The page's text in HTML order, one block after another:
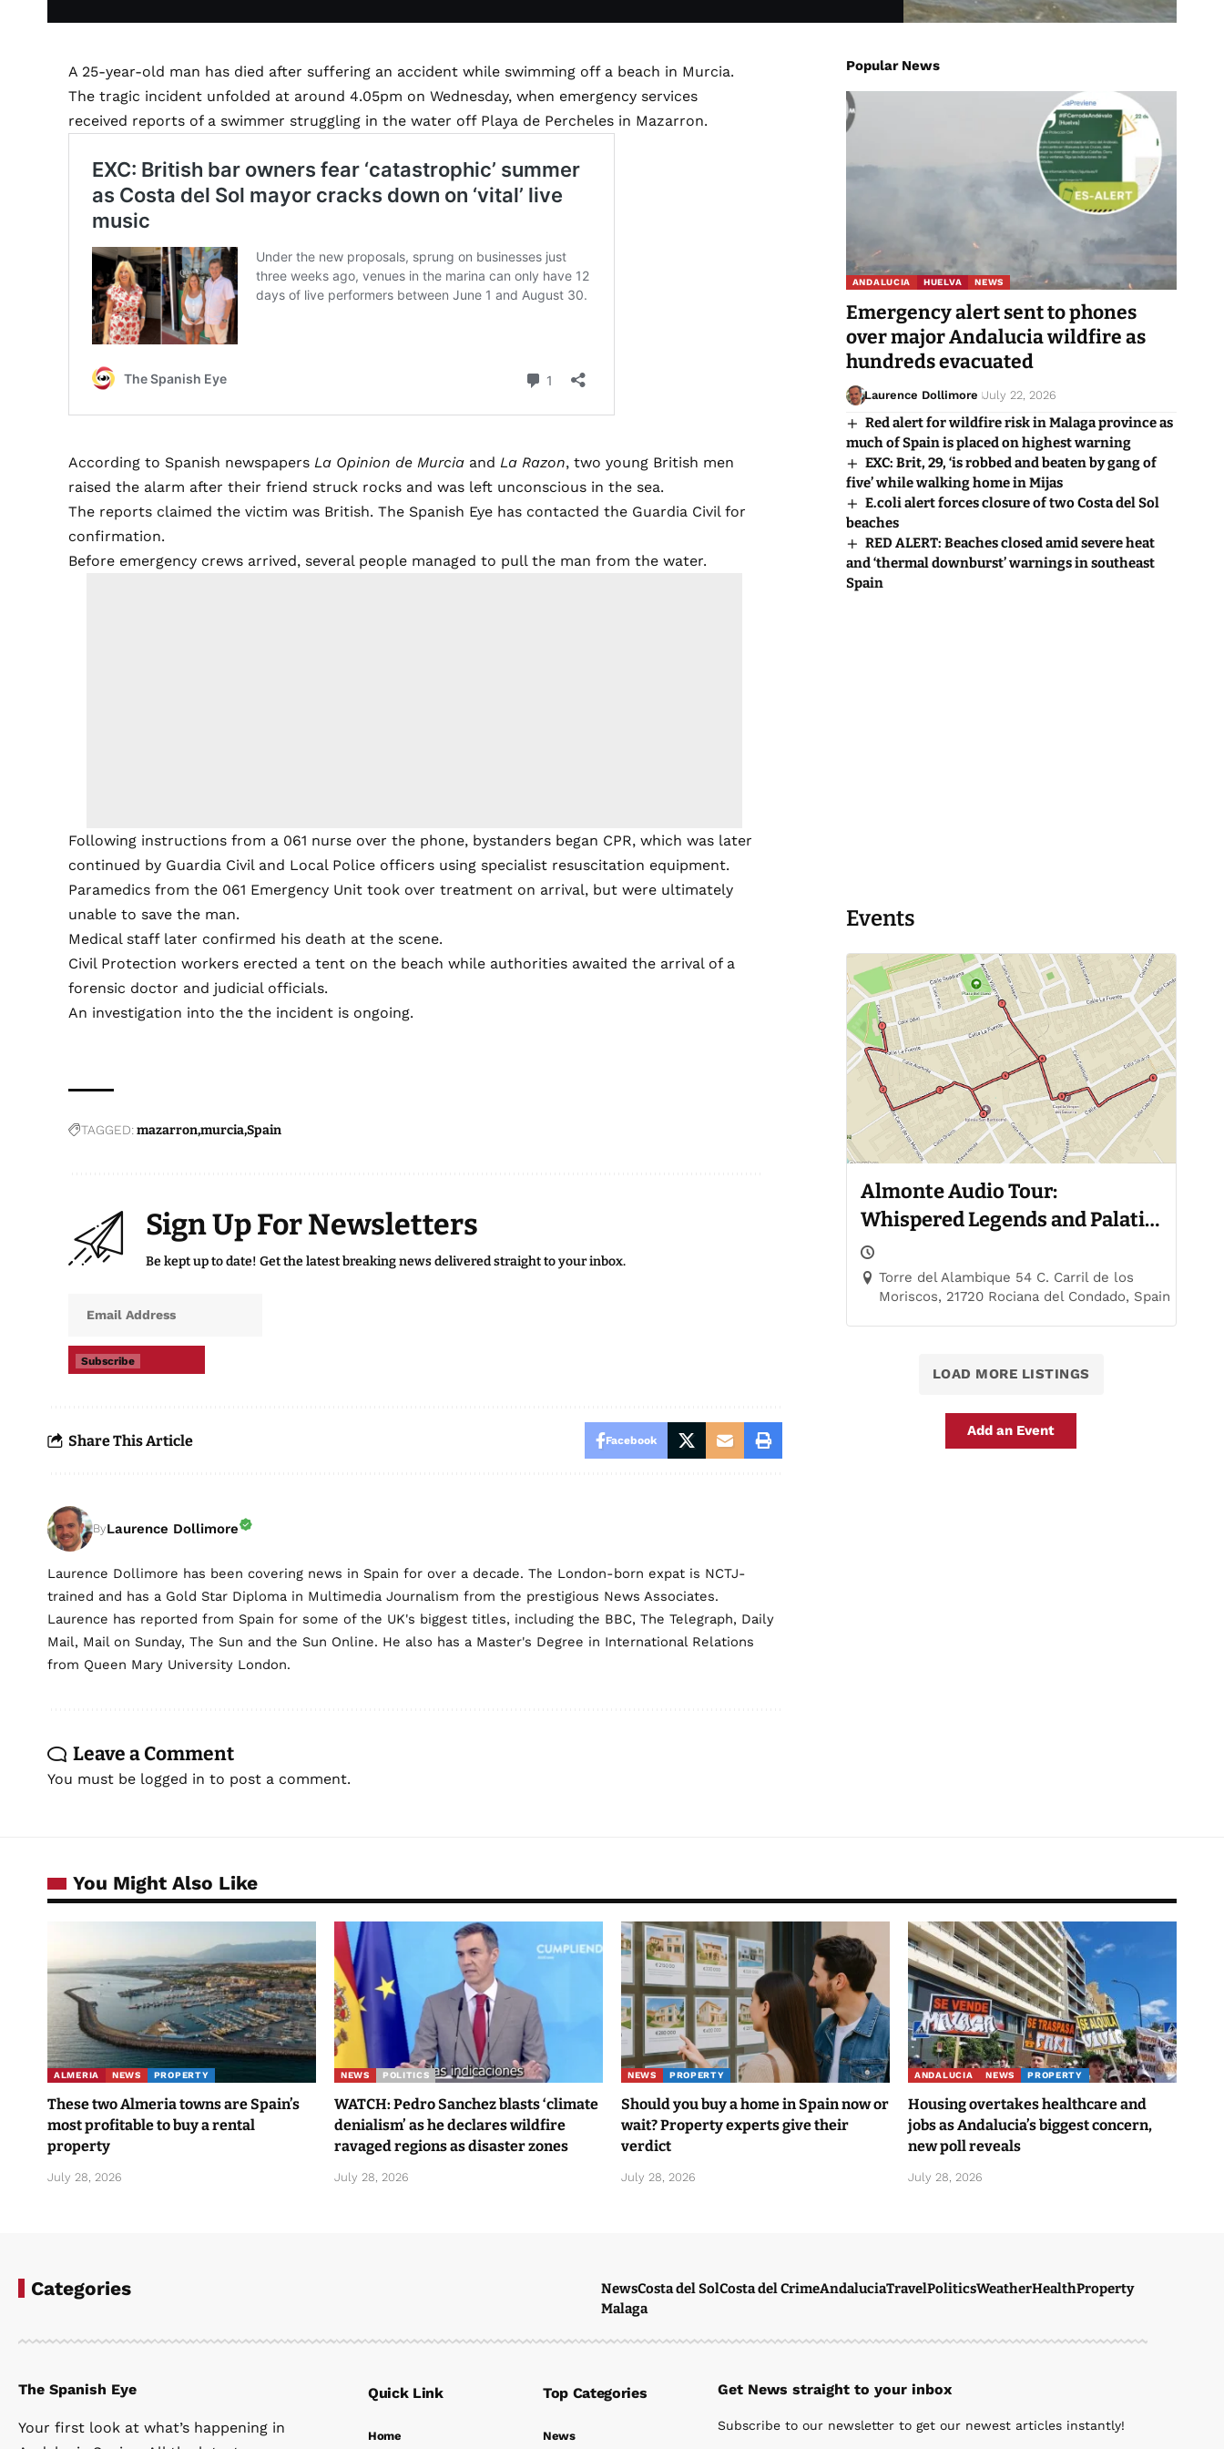
A 25-year-old man has died after suffering an accident while swimming off a beach in Murcia.
The tragic incident unfolded at around 4.05pm on Wednesday, when emergency services
received reports of a swimmer struggling in the water off Playa de Percheles in Mazarron.
According to Spanish newspapersLa Opinion de Murcia andLa Razon, two young British men
raised the alarm after their friend struck rocks and was left unconscious in the sea.
The reports claimed the victim was British. The Spanish Eye has contacted the Guardia Civil for
confirmation.
Before emergency crews arrived, several people managed to pull the man from the water.
Following instructions from a 061 nurse over the phone, bystanders began CPR, which was later
continued by Guardia Civil and Local Police officers using specialist resuscitation equipment.
Paramedics from the 061 Emergency Unit took over treatment on arrival, but were ultimately
unable to save the man.
Medical staff later confirmed his death at the scene.
Civil Protection workers erected a tent on the beach while authorities awaited the arrival of a
forensic doctor and judicial officials.
An investigation into the the incident is ongoing.
TAGGED: mazarronmurciaSpain
Sign Up For Newsletters
Be kept up to date! Get the latest breaking news delivered straight to your inbox.
Subscribe
Share This Article Facebook
ByLaurence Dollimore
Laurence Dollimore has been covering news in Spain for over a decade. The London-born expat is NCTJ-
trained and has a Gold Star Diploma in Multimedia Journalism from the prestigious News Associates.
Laurence has reported from Spain for some of the UK's biggest titles, including the BBC, The Telegraph, Daily
Mail, Mail on Sunday, The Sun and the Sun Online. He also has a Master's Degree in International Relations
from Queen Mary University London.
Leave a Comment
You must be logged in to post a comment.
Popular News
ANDALUCIA HUELVA NEWS
Emergency alert sent to phones
over major Andalucia wildfire as
hundreds evacuated
Laurence Dollimore July 22, 2026
Red alert for wildfire risk in Malaga province as
much of Spain is placed on highest warning
EXC: Brit, 29, ‘is robbed and beaten by gang of
five’ while walking home in Mijas
E.coli alert forces closure of two Costa del Sol
beaches
RED ALERT: Beaches closed amid severe heat
and ‘thermal downburst’ warnings in southeast
Spain
Events
Almonte Audio Tour:
Whispered Legends and Palatial
Trails
Torre del Alambique 54 C. Carril de los
Moriscos, 21720 Rociana del Condado, Spain
LOAD MORE LISTINGS
Add an Event
You Might Also Like
ALMERIA NEWS PROPERTY
These two Almeria towns are Spain’s
most profitable to buy a rental
property
July 28, 2026
NEWS POLITICS
WATCH: Pedro Sanchez blasts ‘climate
denialism’ as he declares wildfire
ravaged regions as disaster zones
July 28, 2026
NEWS PROPERTY
Should you buy a home in Spain now or
wait? Property experts give their
verdict
July 28, 2026
ANDALUCIA NEWS PROPERTY
Housing overtakes healthcare and
jobs as Andalucia’s biggest concern,
new poll reveals
July 28, 2026
Categories NewsCosta del SolCosta del CrimeAndaluciaTravelPoliticsWeatherHealthProperty
Malaga
The Spanish Eye
Your first look at what’s happening in
Quick Link
Home
Top Categories
News
Get News straight to your inbox
Subscribe to our newsletter to get our newest articles instantly!